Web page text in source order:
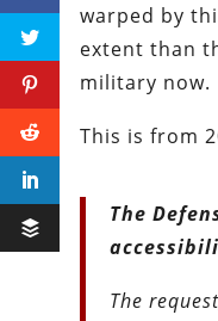
warped by
extent than
military now.
This is from
The
The